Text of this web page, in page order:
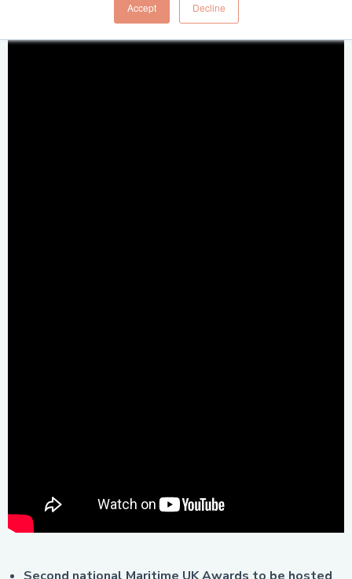
Accept Decline